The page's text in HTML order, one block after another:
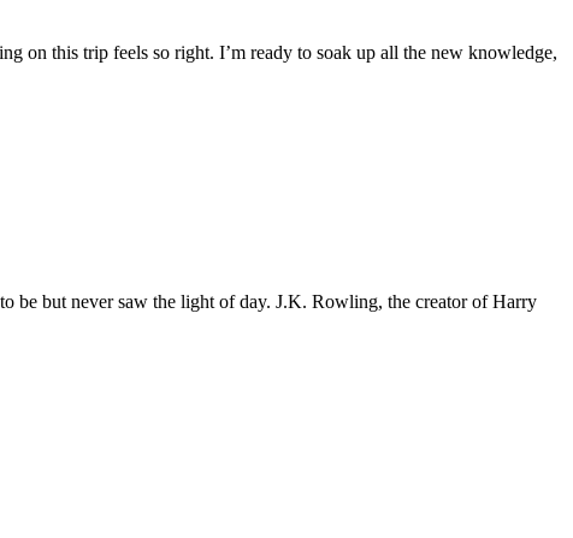
on this trip feels so right. I’m ready to soak up all the new knowledge,
be but never saw the light of day. J.K. Rowling, the creator of Harry